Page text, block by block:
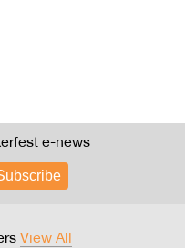
e-news
View All